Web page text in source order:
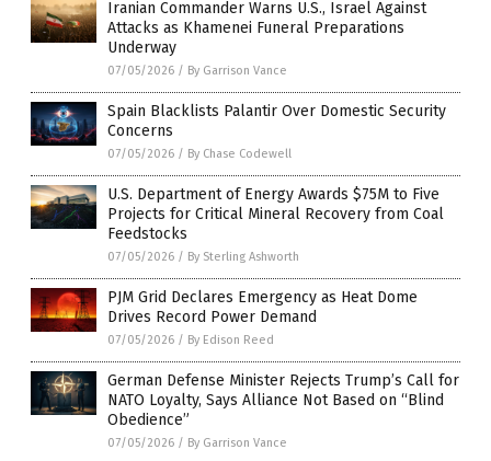
Iranian Commander Warns U.S., Israel Against
Attacks as Khamenei Funeral Preparations
Underway
07/05/2026 / By Garrison Vance
Spain Blacklists Palantir Over Domestic Security
Concerns
07/05/2026 / By Chase Codewell
U.S. Department of Energy Awards $75M to Five
Projects for Critical Mineral Recovery from Coal
Feedstocks
07/05/2026 / By Sterling Ashworth
PJM Grid Declares Emergency as Heat Dome
Drives Record Power Demand
07/05/2026 / By Edison Reed
German Defense Minister Rejects Trump’s Call for
NATO Loyalty, Says Alliance Not Based on “Blind
Obedience”
07/05/2026 / By Garrison Vance